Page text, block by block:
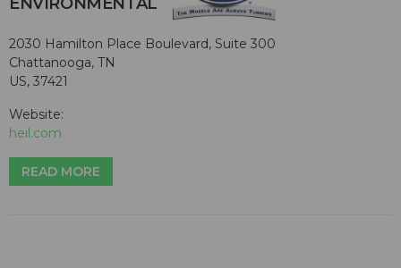
2030 Hamilton Place Boulevard, Suite 300
Chattanooga, TN
US, 37421
Website:
heil.com
READ MORE